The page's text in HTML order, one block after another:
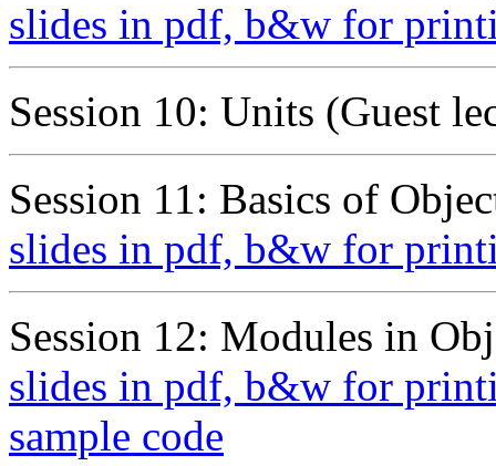
slides in pdf, b&w for
Session 10: Units (Guest
Session 11: Basics of
slides in pdf, b&w for
Session 12: Modules in
slides in pdf, b&w for
sample code